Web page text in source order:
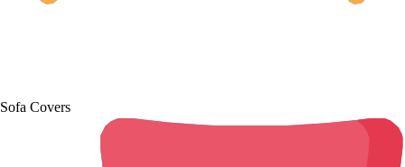
Sofa Covers